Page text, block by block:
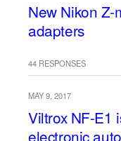
New Nikon Z-
adapters
44 RESPONSES
MAY 9, 2017
Viltrox NF-E1
electronic